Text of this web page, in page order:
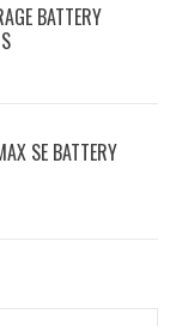
BATTERY
SE BATTERY